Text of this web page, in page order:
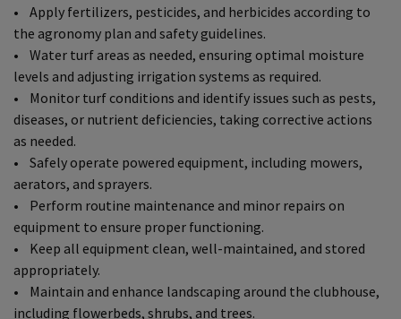
• Apply fertilizers, pesticides, and herbicides according to
the agronomy plan and safety guidelines.
• Water turf areas as needed, ensuring optimal moisture
levels and adjusting irrigation systems as required.
• Monitor turf conditions and identify issues such as pests,
diseases, or nutrient deficiencies, taking corrective actions
as needed.
• Safely operate powered equipment, including mowers,
aerators, and sprayers.
• Perform routine maintenance and minor repairs on
equipment to ensure proper functioning.
• Keep all equipment clean, well-maintained, and stored
appropriately.
• Maintain and enhance landscaping around the clubhouse,
including flowerbeds, shrubs, and trees.